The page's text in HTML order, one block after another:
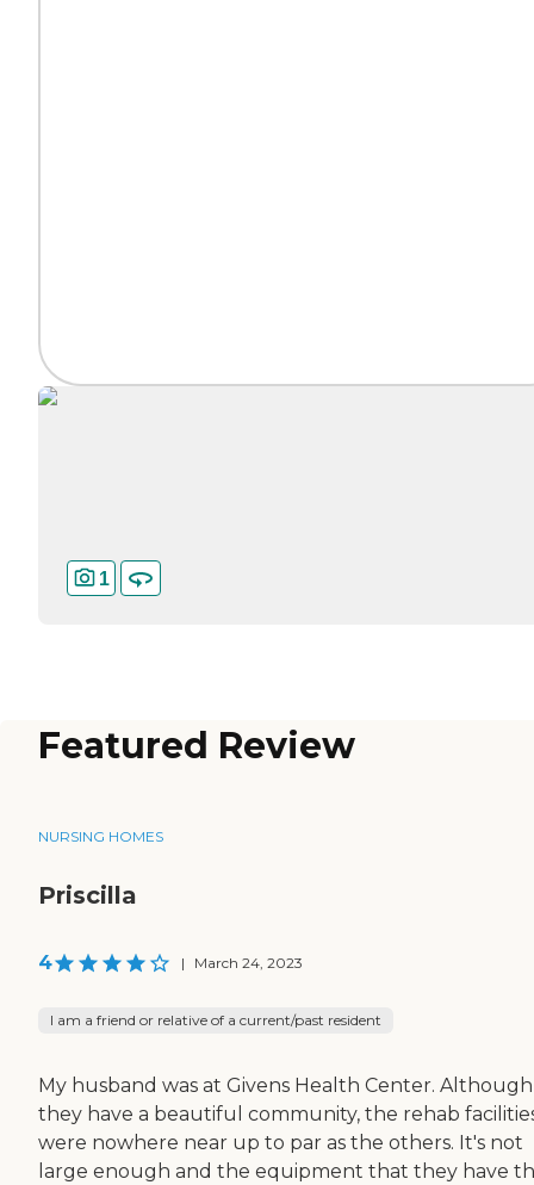
1
Featured Review
NURSING HOMES
Priscilla
4 | March 24, 2023
I am a friend or relative of a current/past resident
My husband was at Givens Health Center. Although
they have a beautiful community, the rehab
were nowhere near up to par as the others. It's not
large enough and the equipment that they have